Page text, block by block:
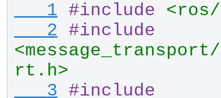
   1
#include
   2
#include
rt.h>
   3
#include